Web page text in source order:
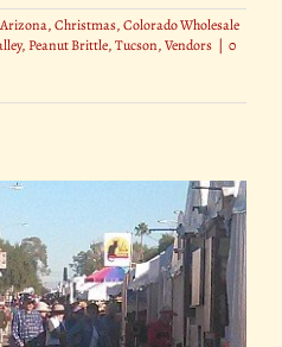
Arizona,Christmas,Colorado Wholesale
, Peanut Brittle,Tucson,Vendors | 0